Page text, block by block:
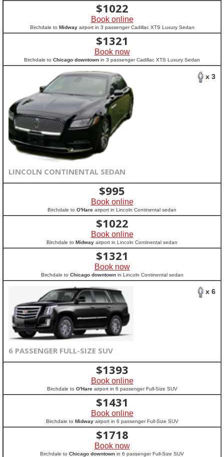
$1022
Book online
Birchdale to Midwayairport in 3 passenger Cadillac XTS Luxury Sedan
$1321
Book now
Birchdale to Chicago downtown in 3 passenger Cadillac XTS Luxury Sedan
x 3
LINCOLN CONTINENTAL SEDAN
$995
Book online
Birchdale to O'Hare airport in Lincoln Continental sedan
$1022
Book online
Birchdale to Midway airport in Lincoln Continental sedan
$1321
Book now
Birchdale to Chicago downtownin Lincoln Continental sedan
x 6
6 PASSENGER FULL-SIZE SUV
$1393
Book online
Birchdale to O'Hareairport in 6 passenger Full-Size SUV
$1431
Book online
Birchdale to Midwayairport in 6 passenger Full-Size SUV
$1718
Book now
Birchdale to Chicago downtown in 6 passenger Full-Size SUV